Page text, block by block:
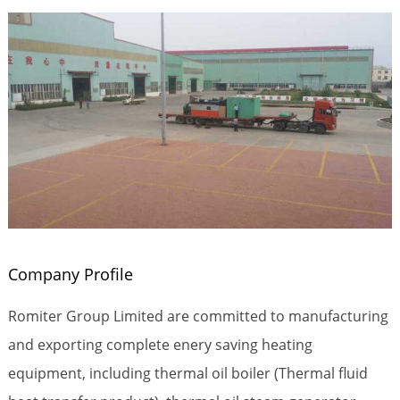
Company Profile
Romiter Group Limited are committed to manufacturing
and exporting complete enery saving heating
equipment, including thermal oil boiler (Thermal fluid